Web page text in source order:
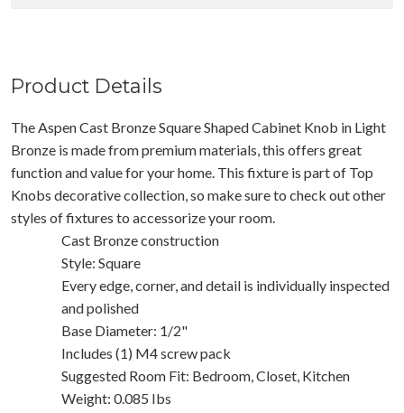
Product Details
The Aspen Cast Bronze Square Shaped Cabinet Knob in Light
Bronze is made from premium materials, this offers great
function and value for your home. This fixture is part of Top
Knobs decorative collection, so make sure to check out other
styles of fixtures to accessorize your room.
Cast Bronze construction
Style: Square
Every edge, corner, and detail is individually inspected
and polished
Base Diameter: 1/2"
Includes (1) M4 screw pack
Suggested Room Fit: Bedroom, Closet, Kitchen
Weight: 0.085 Ibs